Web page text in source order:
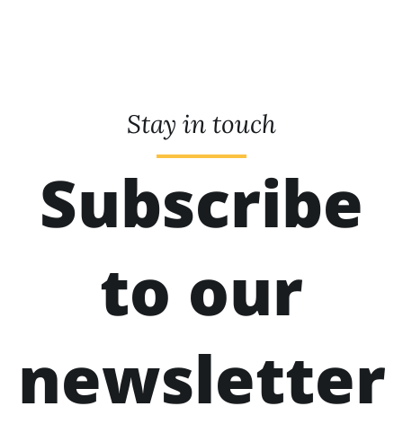
Stay in touch
Subscribe
to our
newsletter